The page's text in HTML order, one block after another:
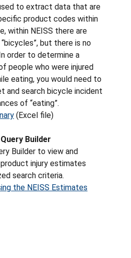
to extract data that are
product codes within
within NEISS there are
but there is no
order to determine a
people who were injured
eating, you would need to
and search bicycle incident
of “eating”.
(Excel file)
Builder
Builder to view and
injury estimates
search criteria.
the NEISS Estimates